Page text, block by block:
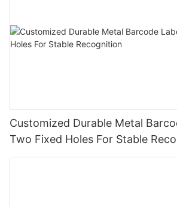
Customized Durable Metal
Two Fixed Holes For Stable